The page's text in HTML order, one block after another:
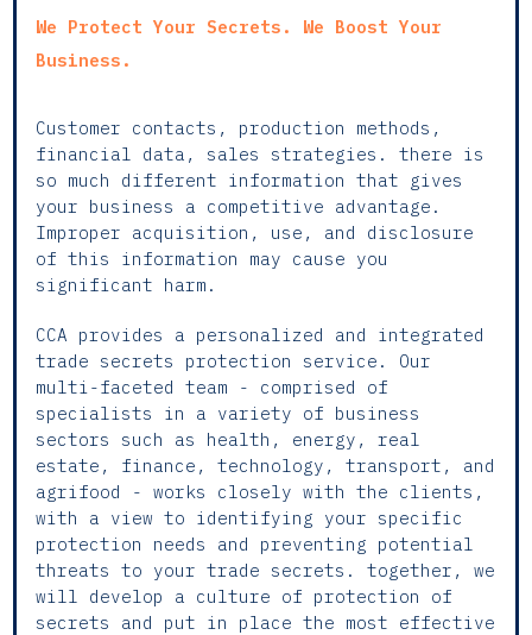
We Protect Your Secrets. We Boost Your
Business.
Customer contacts, production methods,
financial data, sales strategies. there is
so much different information that gives
your business a competitive advantage.
Improper acquisition, use, and disclosure
of this information may cause you
significant harm.
CCA provides a personalized and integrated
trade secrets protection service. Our
multi-faceted team - comprised of
specialists in a variety of business
sectors such as health, energy, real
estate, finance, technology, transport, and
agrifood - works closely with the clients,
with a view to identifying your specific
protection needs and preventing potential
threats to your trade secrets. together, we
will develop a culture of protection of
secrets and put in place the most effective